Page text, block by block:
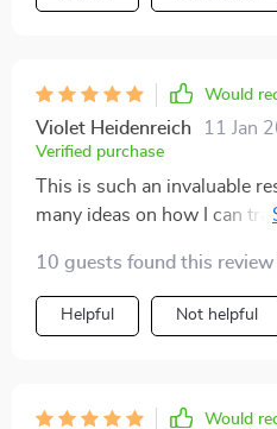
Would
Violet Heidenreich 11 Jan
Verified purchase
This is such an invaluable
many ideas on how I can
10 guests found this
Helpful Not helpful
Would